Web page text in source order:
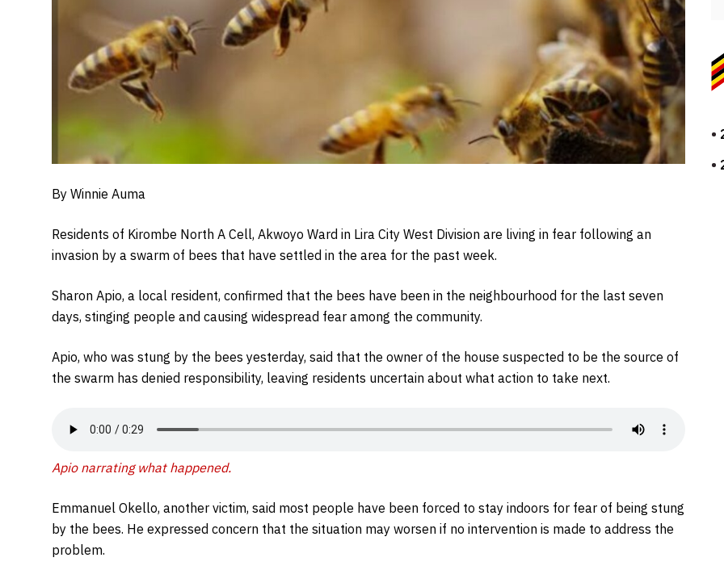
By Winnie Auma
Residents of Kirombe North A Cell, Akwoyo Ward in Lira City West Division are living in fear following an
invasion by a swarm of bees that have settled in the area for the past week.
Sharon Apio, a local resident, confirmed that the bees have been in the neighbourhood for the last seven
days, stinging people and causing widespread fear among the community.
Apio, who was stung by the bees yesterday, said that the owner of the house suspected to be the source of
the swarm has denied responsibility, leaving residents uncertain about what action to take next.
Apio narrating what happened.
Emmanuel Okello, another victim, said most people have been forced to stay indoors for fear of being stung
by the bees. He expressed concern that the situation may worsen if no intervention is made to address the
problem.